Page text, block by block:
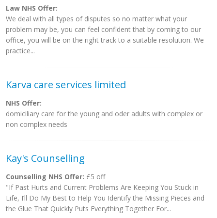
Law NHS Offer:
We deal with all types of disputes so no matter what your
problem may be, you can feel confident that by coming to our
office, you will be on the right track to a suitable resolution. We
practice...
Karva care services limited
NHS Offer:
domiciliary care for the young and oder adults with complex or
non complex needs
Kay's Counselling
Counselling NHS Offer: £5 off
"If Past Hurts and Current Problems Are Keeping You Stuck in
Life, I’ll Do My Best to Help You Identify the Missing Pieces and
the Glue That Quickly Puts Everything Together For...